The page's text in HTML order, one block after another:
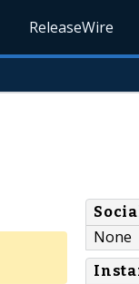
ReleaseWire
None